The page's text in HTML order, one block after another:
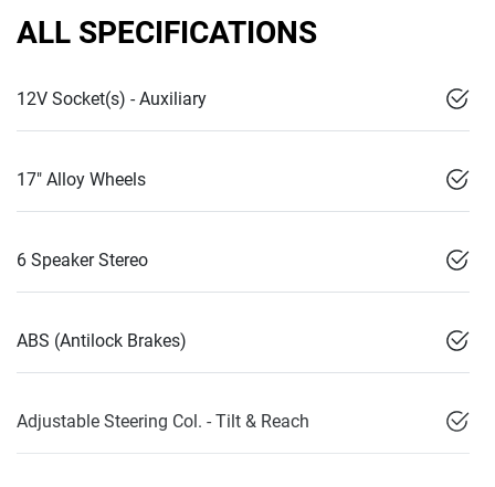
ALL SPECIFICATIONS
12V Socket(s) - Auxiliary
17" Alloy Wheels
6 Speaker Stereo
ABS (Antilock Brakes)
Adjustable Steering Col. - Tilt & Reach